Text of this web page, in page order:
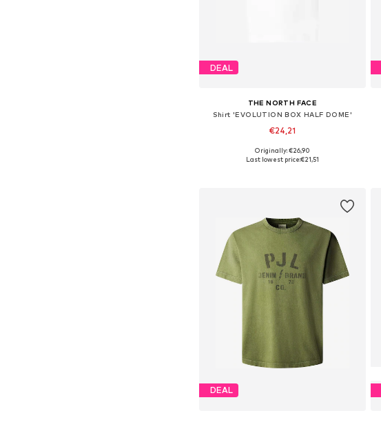
DEAL
THE NORTH FACE
Shirt 'EVOLUTION BOX HALF DOME'
€24,21
+4
Available sizes: XS, S, M, L, XL, XXL
Originally: €26,90
Last lowest price:€21,51
DEAL